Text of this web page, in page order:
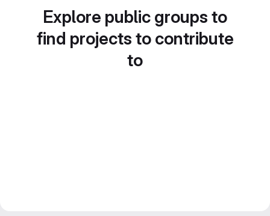
Explore public groups to
find projects to contribute
to